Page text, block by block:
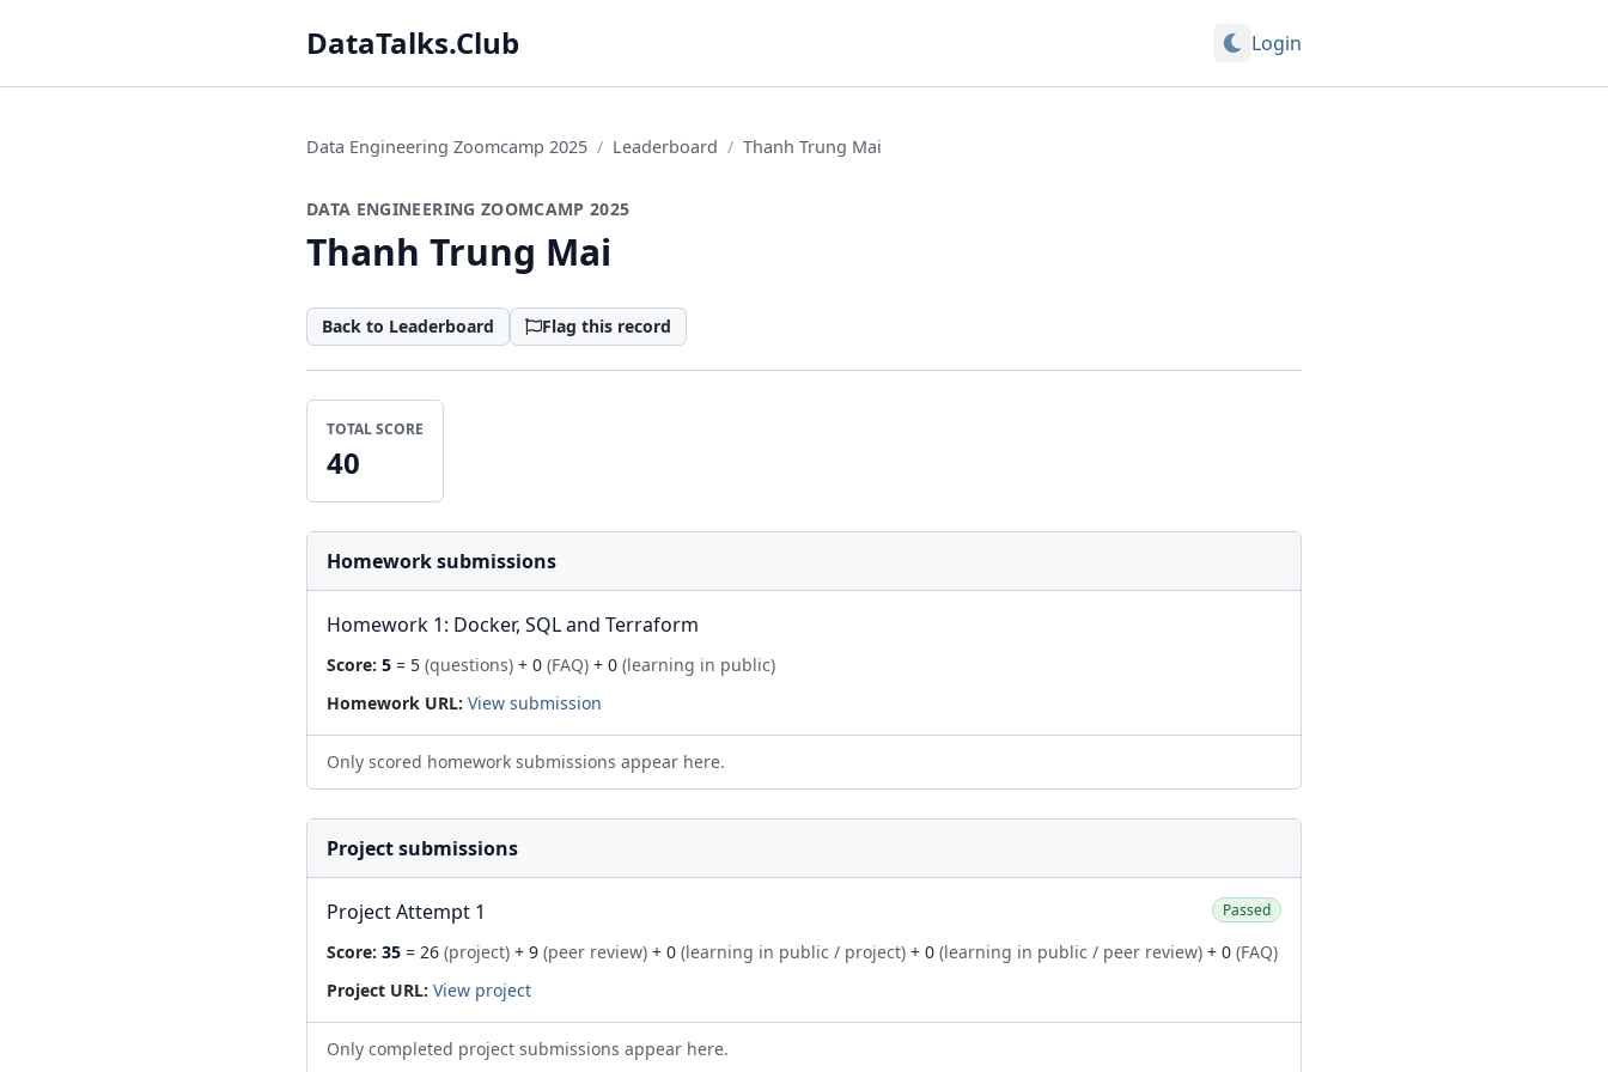
DataTalks.Club Login
Data Engineering Zoomcamp 2025 Leaderboard Thanh Trung Mai
DATA ENGINEERING ZOOMCAMP 2025
Thanh Trung Mai
Back to Leaderboard Flag this record
TOTAL SCORE
40
Homework submissions
Homework 1: Docker, SQL and Terraform
Score: 5 = 5 (questions) + 0 (FAQ) + 0 (learning in public)
Homework URL: View submission
Only scored homework submissions appear here.
Project submissions
Project Attempt 1 Passed
Score: 35 = 26 (project) + 9 (peer review) + 0 (learning in public / project) + 0 (learning in public / peer review) + 0 (FAQ)
Project URL: View project
Only completed project submissions appear here.